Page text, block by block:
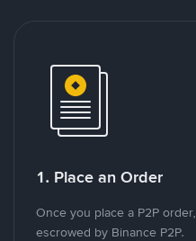
1. Place an Order
Once you place a P2P
escrowed by Binance P2P.